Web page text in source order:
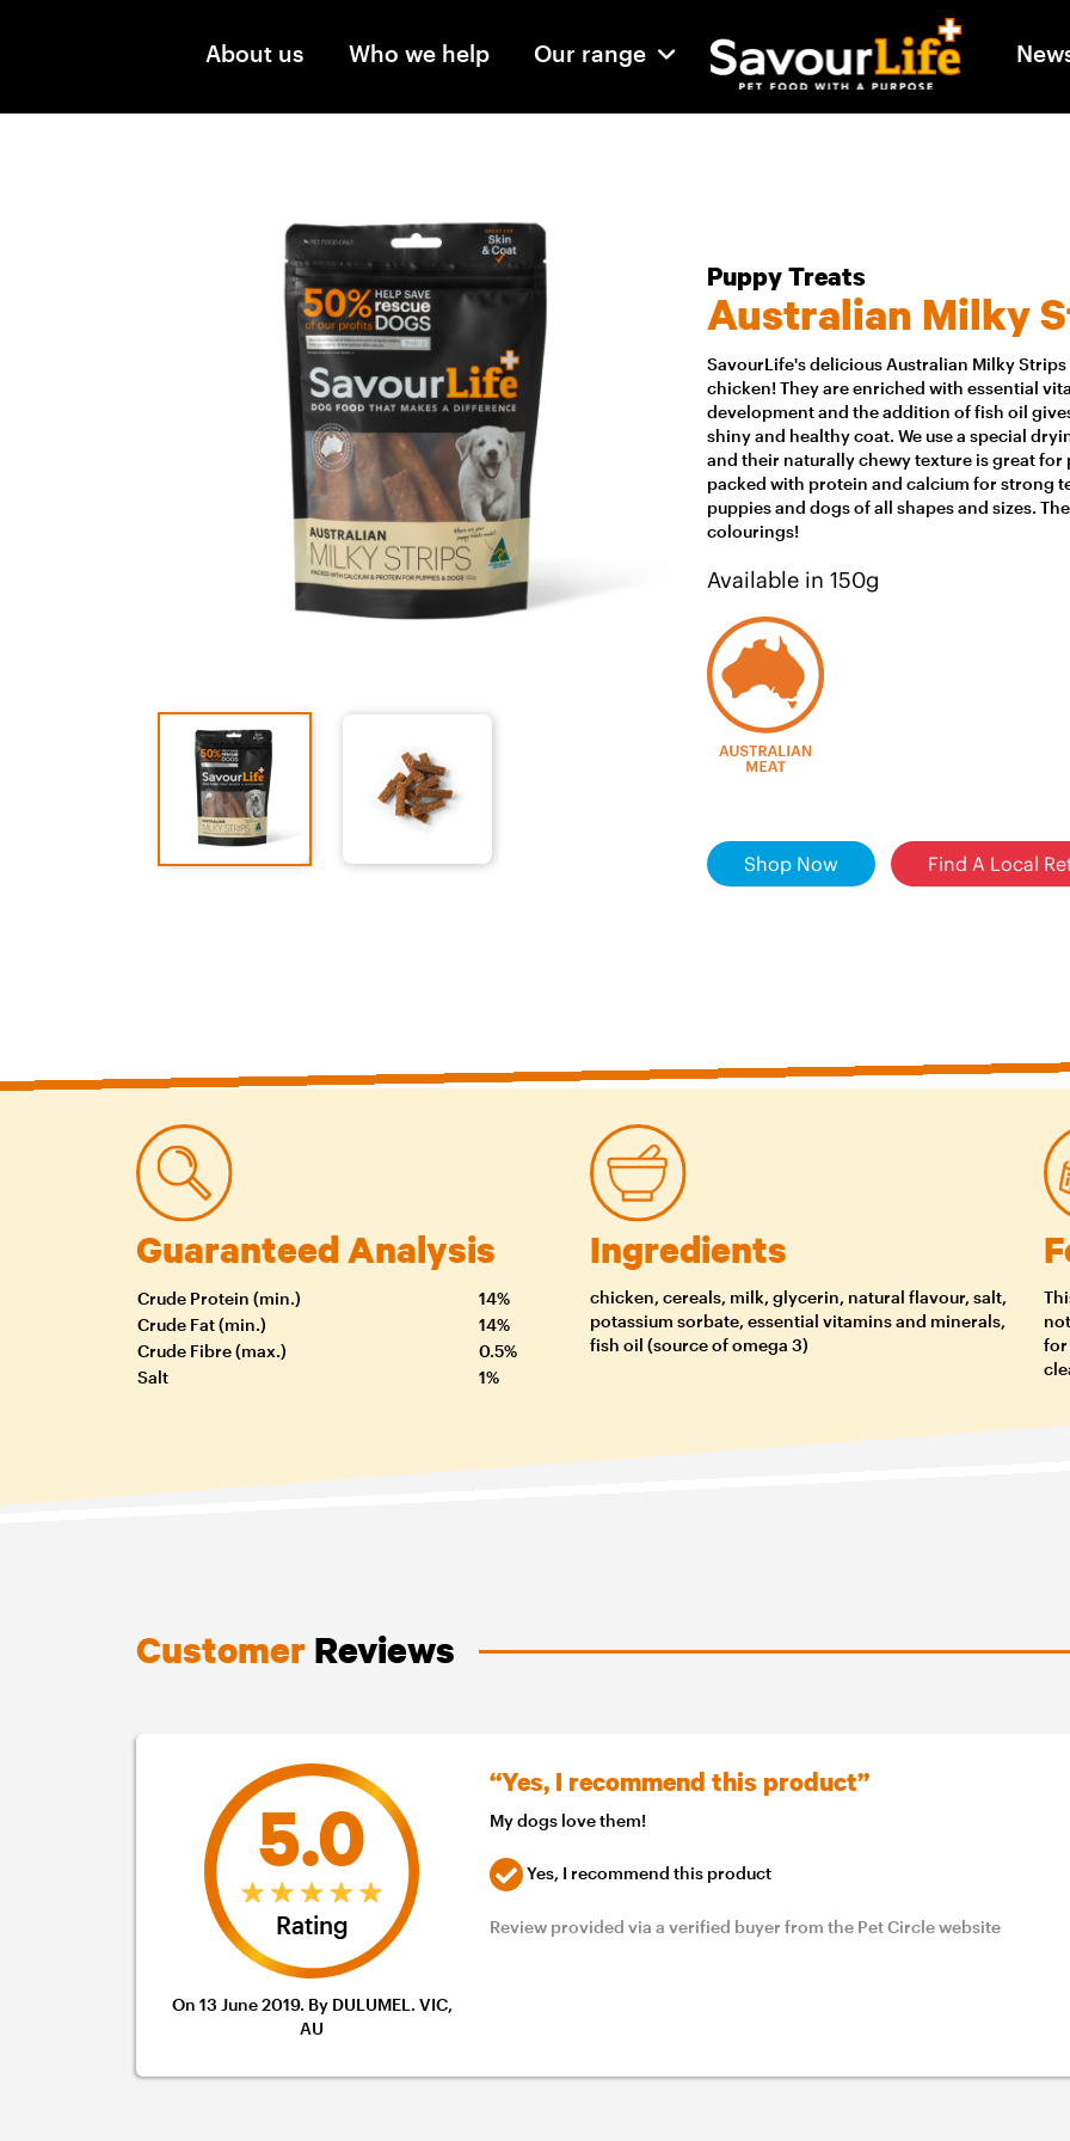
About us Who we help Our range
Puppy Treats
Australian Milky
SavourLife's delicious Australian Milky
chicken! They are enriched with essential
development and the addition of fish oil
shiny and healthy coat. We use a special
and their naturally chewy texture is great
packed with protein and calcium for strong
puppies and dogs of all shapes and sizes.
colourings!
Available in 150g
Shop Now Find A Local
Guaranteed Analysis
Crude Protein (min.)
14%
Crude Fat (min.)
14%
Crude Fibre (max.)
0.5%
Salt
1%
Ingredients
chicken, cereals, milk, glycerin, natural flavour, salt,
potassium sorbate, essential vitamins and minerals,
fish oil (source of omega 3)
for
Customer Reviews
5.0
Rating
On 13 June 2019. By DULUMEL. VIC,
AU
“Yes, I recommend this product”
My dogs love them!
Yes, I recommend this product
Review provided via a verified buyer from the Pet Circle website